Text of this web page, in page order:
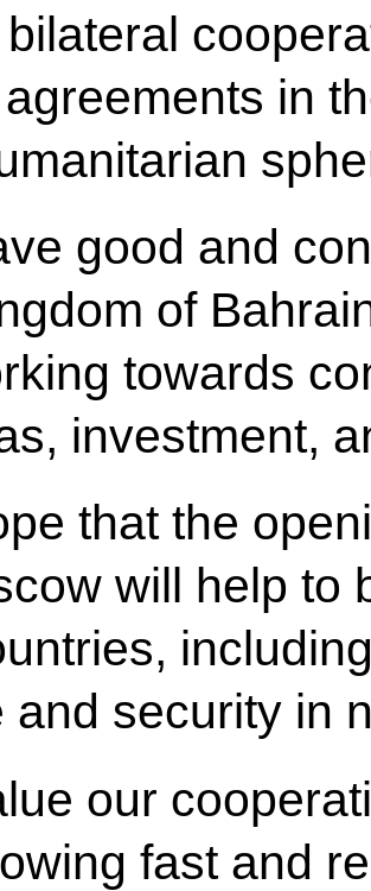
in
good and
of
towards
investment,
that the
will help to
and security in
our
fast and